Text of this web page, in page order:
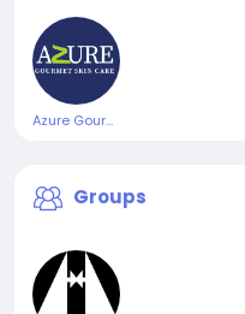
Azure Gourmet Skincare
Groups